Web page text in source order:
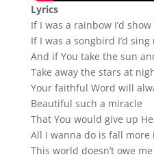
Lyrics
If I was a rainbow I’d
If I was a songbird I’d
And if You take the sun
Take away the stars at
Your faithful Word will
Beautiful such a miracle
That You would give up
All I wanna do is fall more
This world doesn’t owe